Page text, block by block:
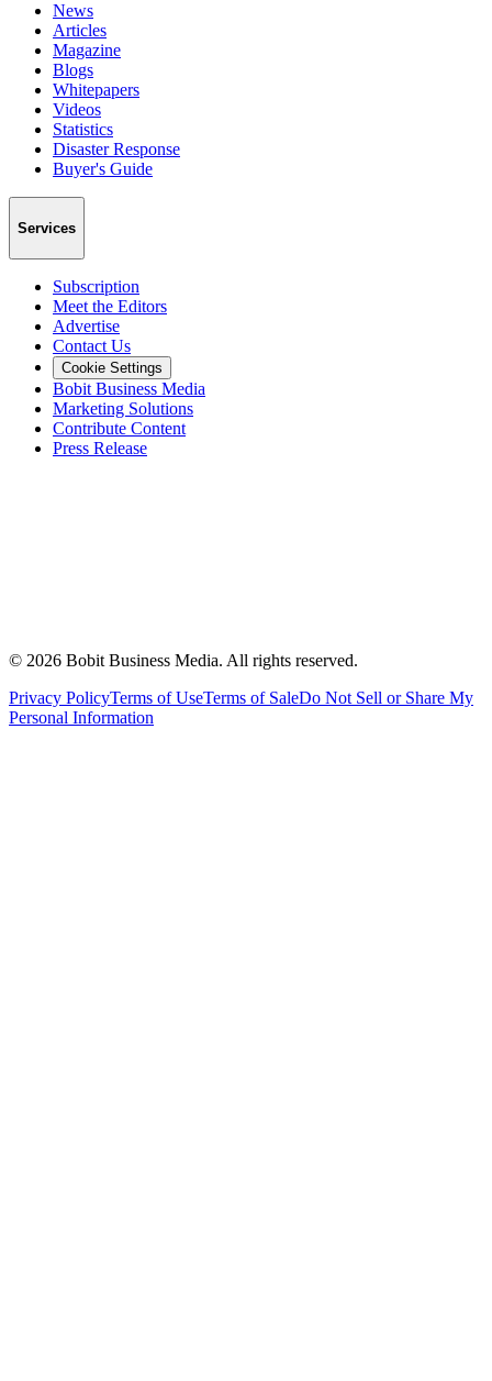
News
Articles
Magazine
Blogs
Whitepapers
Videos
Statistics
Disaster Response
Buyer's Guide
Services
Subscription
Meet the Editors
Advertise
Contact Us
Cookie Settings
Bobit Business Media
Marketing Solutions
Contribute Content
Press Release
© 2026 Bobit Business Media. All rights reserved.
Privacy PolicyTerms of UseTerms of SaleDo Not Sell or Share My
Personal Information